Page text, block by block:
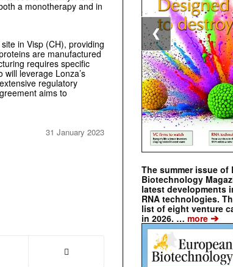
a monotherapy and in
in Visp (CH), providing
are manufactured
requires specific
leverage Lonza’s
regulatory
aims to
31 January 2023
The summer issue of
Biotechnology
latest developments
RNA technologies.
list of eight venture
in 2026. … more ➔
❮